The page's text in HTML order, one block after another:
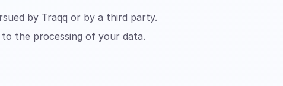
by Traqq or by a third party.
the processing of your data.